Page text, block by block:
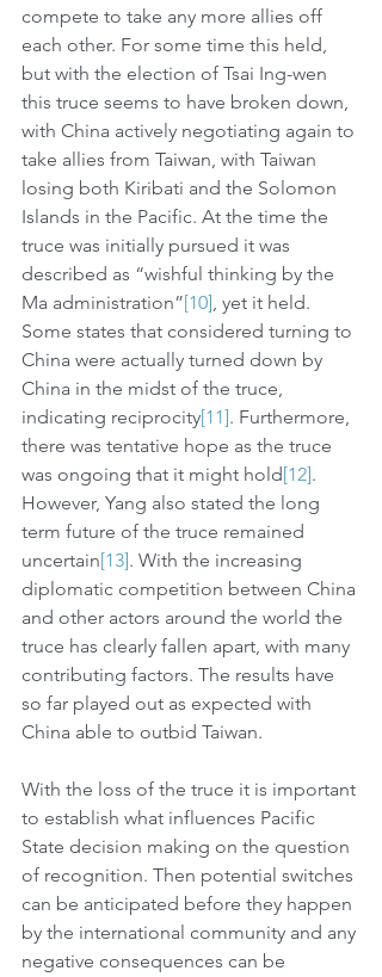
compete to take any more allies off
each other. For some time this held,
but with the election of Tsai Ing-wen
this truce seems to have broken down,
with China actively negotiating again to
take allies from Taiwan, with Taiwan
losing both Kiribati and the Solomon
Islands in the Pacific. At the time the
truce was initially pursued it was
described as “wishful thinking by the
Ma administration”[10], yet it held.
Some states that considered turning to
China were actually turned down by
China in the midst of the truce,
indicating reciprocity[11]. Furthermore,
there was tentative hope as the truce
was ongoing that it might hold[12].
However, Yang also stated the long
term future of the truce remained
uncertain[13]. With the increasing
diplomatic competition between China
and other actors around the world the
truce has clearly fallen apart, with many
contributing factors. The results have
so far played out as expected with
China able to outbid Taiwan.
With the loss of the truce it is important
to establish what influences Pacific
State decision making on the question
of recognition. Then potential switches
can be anticipated before they happen
by the international community and any
negative consequences can be